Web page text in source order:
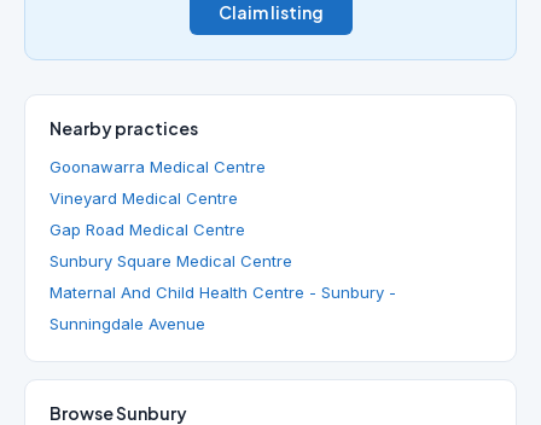
Claim listing
Nearby practices
Goonawarra Medical Centre
Vineyard Medical Centre
Gap Road Medical Centre
Sunbury Square Medical Centre
Maternal And Child Health Centre - Sunbury -
Sunningdale Avenue
Browse Sunbury